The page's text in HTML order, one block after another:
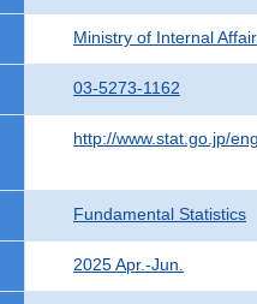
Ministry of Internal
03-5273-1162
http://www.stat.go.jp/
Fundamental Statistics
2025 Apr.-Jun.